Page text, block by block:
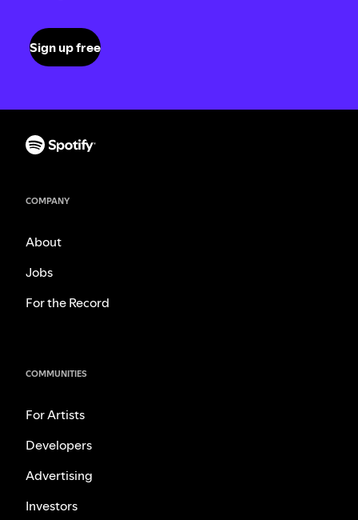
Sign up free
COMPANY
About
Jobs
For the Record
COMMUNITIES
For Artists
Developers
Advertising
Investors